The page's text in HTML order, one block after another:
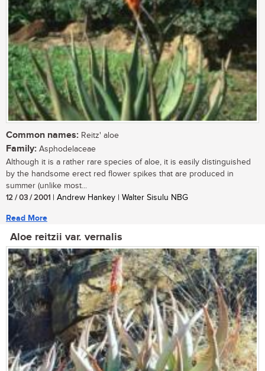
Common names: Reitz' aloe
Family: Asphodelaceae
Although it is a rather rare species of aloe, it is easily distinguished
by the handsome erect red flower spikes that are produced in
summer (unlike most...
12 / 03 / 2001 | Andrew Hankey | Walter Sisulu NBG
Read More
Aloe reitzii var. vernalis